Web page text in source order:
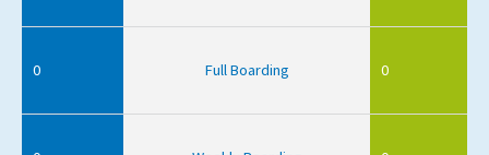
0 Full Boarding 0